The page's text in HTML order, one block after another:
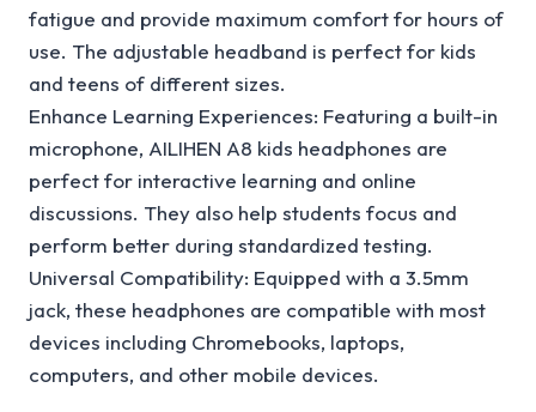
fatigue and provide maximum comfort for hours of
use. The adjustable headband is perfect for kids
and teens of different sizes.
Enhance Learning Experiences: Featuring a built-in
microphone, AILIHEN A8 kids headphones are
perfect for interactive learning and online
discussions. They also help students focus and
perform better during standardized testing.
Universal Compatibility: Equipped with a 3.5mm
jack, these headphones are compatible with most
devices including Chromebooks, laptops,
computers, and other mobile devices.